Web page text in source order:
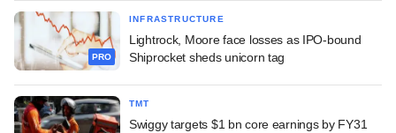
PRO
INFRASTRUCTURE
Lightrock, Moore face losses as IPO-bound
Shiprocket sheds unicorn tag
TMT
Swiggy targets $1 bn core earnings by FY31